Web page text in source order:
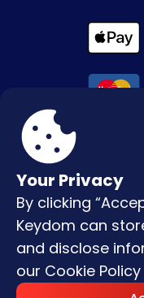
Your Privacy
By clicking
Keydom can
and disclose
our Cookie Policy